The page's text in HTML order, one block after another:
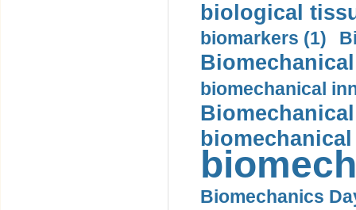
biological
biomarkers (1)
biomechanical
Biomechanics